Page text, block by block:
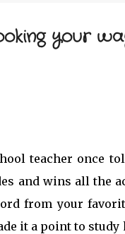
your
teacher once
and wins all the
from your
it a point to study